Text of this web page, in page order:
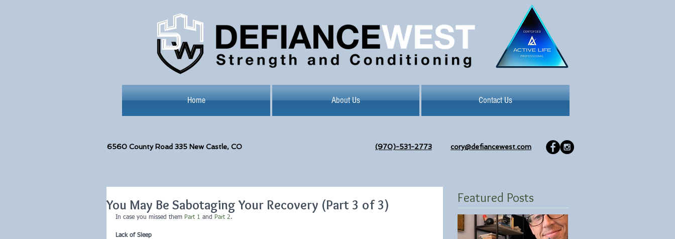
Home About Us Contact Us
6560 County Road 335 New Castle, CO (970)-531-2773 cory@defiancewest.com
You May Be Sabotaging Your Recovery (Part 3 of 3)
In case you missed them Part 1 and Part 2.
Lack of Sleep
Featured Posts